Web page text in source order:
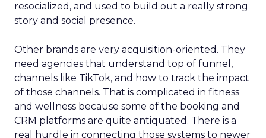
resocialized, and used to build out a really strong
story and social presence.
Other brands are very acquisition-oriented. They
need agencies that understand top of funnel,
channels like TikTok, and how to track the impact
of those channels. That is complicated in fitness
and wellness because some of the booking and
CRM platforms are quite antiquated. There is a
real hurdle in connecting those systems to newer